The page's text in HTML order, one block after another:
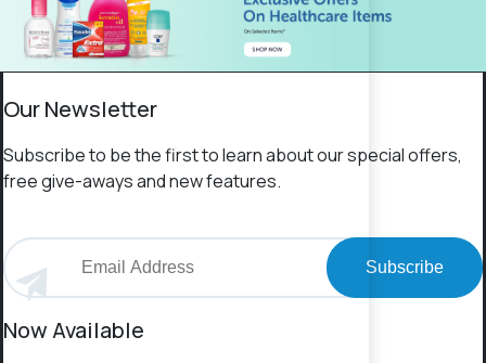
Our Newsletter
Subscribe to be the first to learn about our special offers,
free give-aways and new features.
Subscribe
Now Available